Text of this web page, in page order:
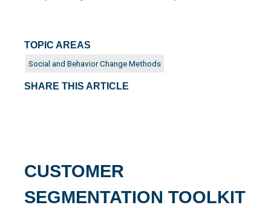
CUSTOMER
SEGMENTATION TOOLKIT
TOPIC AREAS
Social and Behavior Change Methods
SHARE THIS ARTICLE